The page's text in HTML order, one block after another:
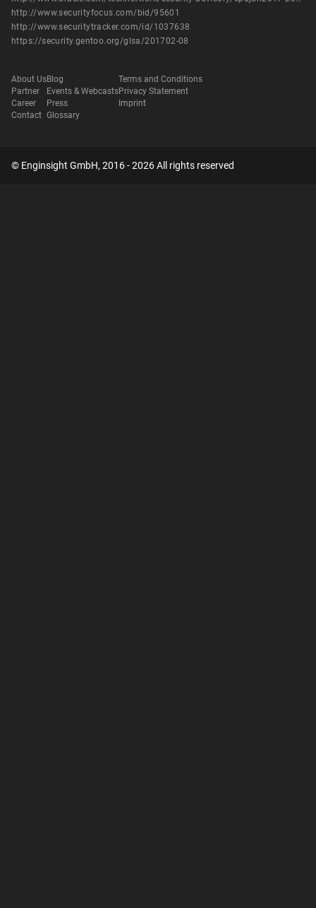
http://www.securityfocus.com/bid/95601
http://www.securitytracker.com/id/1037638
https://security.gentoo.org/glsa/201702-08
About Us
Partner
Career
Contact
Blog
Events & Webcasts
Press
Glossary
Terms and Conditions
Privacy Statement
Imprint
© Enginsight GmbH, 2016 - 2026 All rights reserved